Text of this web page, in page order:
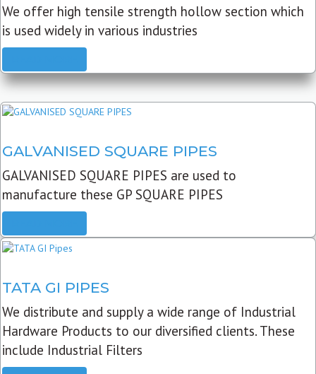
We offer high tensile strength hollow section which
is used widely in various industries
GALVANISED SQUARE PIPES
GALVANISED SQUARE PIPES are used to
manufacture these GP SQUARE PIPES
TATA GI PIPES
We distribute and supply a wide range of Industrial
Hardware Products to our diversified clients. These
include Industrial Filters